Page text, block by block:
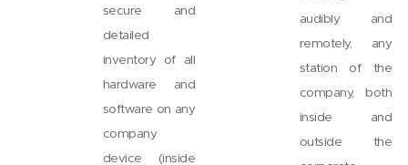
secure and
detailed
inventory of all
hardware and
software on any
company
device (inside
audibly and
remotely, any
station of the
company, both
inside and
outside the